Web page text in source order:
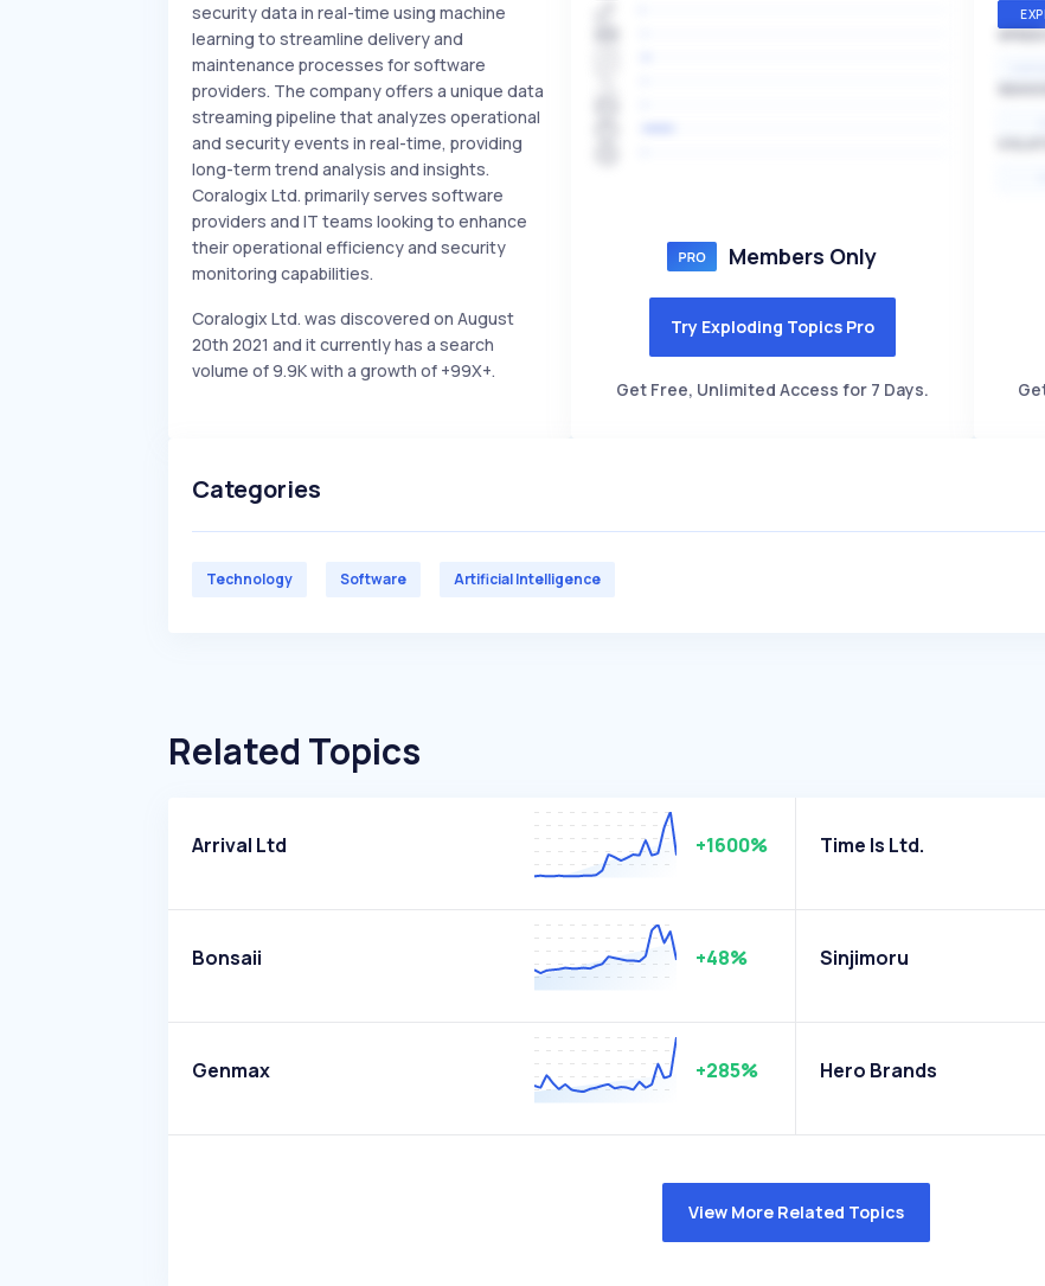
security data in real-time using machine
learning to streamline delivery and
maintenance processes for software
providers. The company offers a unique data
streaming pipeline that analyzes operational
and security events in real-time, providing
long-term trend analysis and insights.
Coralogix Ltd. primarily serves software
providers and IT teams looking to enhance
their operational efficiency and security
monitoring capabilities.
Coralogix Ltd. was discovered on August
20th 2021 and it currently has a search
volume of 9.9K with a growth of +99X+.
Members Only
Try Exploding Topics Pro
Get Free, Unlimited Access for 7 Days.
SPEED
Categories
Technology Software Artificial Intelligence
Related Topics
Arrival Ltd +1600% Time Is Ltd.
Bonsaii +48% Sinjimoru
Genmax +285% Hero Brands
View More Related Topics